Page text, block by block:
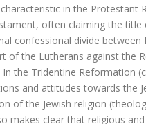
Calvinism
in the Protestant
often claiming the title
confessional divide between
of the Lutherans against the
the Tridentine Reformation
and attitudes towards the
of the Jewish religion
makes clear that religious